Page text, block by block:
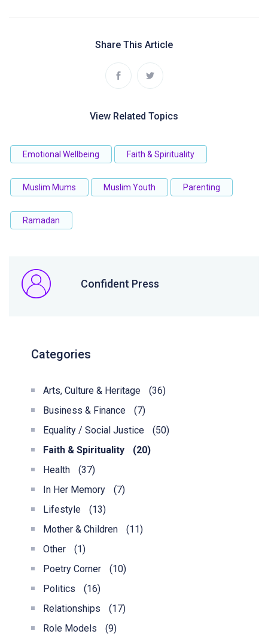
Share This Article
View Related Topics
Emotional Wellbeing Faith & Spirituality
Muslim Mums Muslim Youth Parenting
Ramadan
Confident Press
Categories
Arts, Culture & Heritage
(36)
Business & Finance
(7)
Equality / Social Justice
(50)
Faith & Spirituality
(20)
Health
(37)
In Her Memory
(7)
Lifestyle
(13)
Mother & Children
(11)
Other
(1)
Poetry Corner
(10)
Politics
(16)
Relationships
(17)
Role Models
(9)